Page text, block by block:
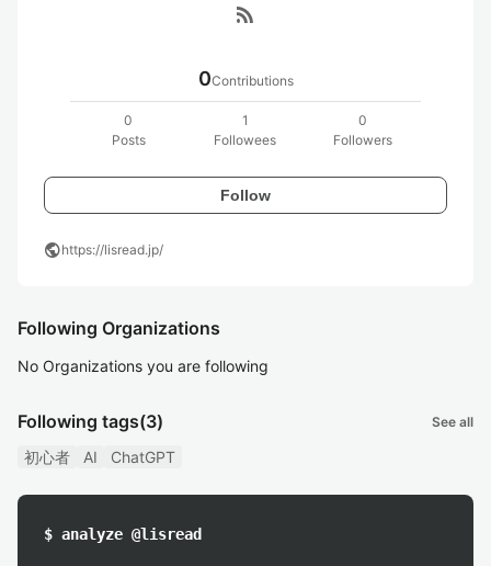
rss_feed
0Contributions
0
Posts
1
Followees
0
Followers
Follow
publichttps://lisread.jp/
Following Organizations
No Organizations you are following
Following tags(3) See all
初心者 AI ChatGPT
$ analyze @lisread